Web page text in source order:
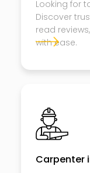
Looking for
Discover
read
with ease.
Carpenter